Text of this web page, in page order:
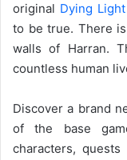
original Dying Light
to be true. There
walls of Harran.
countless human
Discover a brand
of the base
characters,